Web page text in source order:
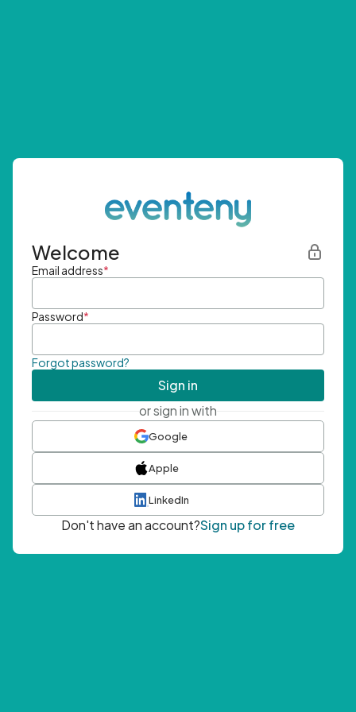
Welcome
Email address*
Password*
Forgot password?
Sign in
or sign in with
Google
Apple
LinkedIn
Don't have an account?Sign up for free